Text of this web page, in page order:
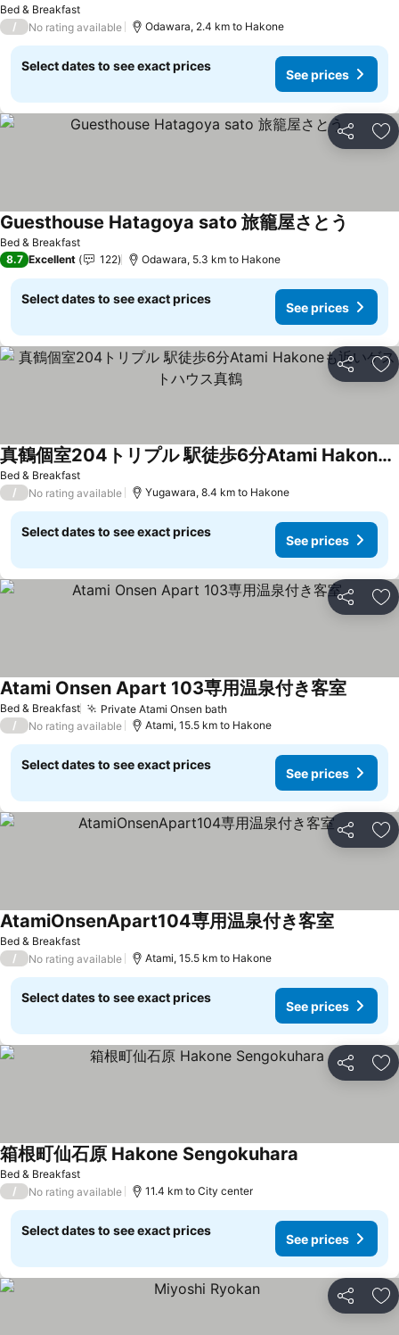
Bed & Breakfast
/ No rating available Odawara, 2.4 km to Hakone
Select dates to see exact prices
See prices
Share
Bed & Breakfast
Guesthouse Hatagoya sato 旅籠屋さとう
8.7 Excellent 122 Odawara, 5.3 km to Hakone
Select dates to see exact prices
See prices
Share
Bed & Breakfast
真鶴個室204トリプル 駅徒歩6分Atami Hakoneも近いゲストハウス真鶴
See prices
/ No rating available Yugawara, 8.4 km to Hakone
Select dates to see exact prices
See prices
Share
Bed & Breakfast Private Atami Onsen bathSee prices
Atami Onsen Apart 103専用温泉付き客室See
/ No rating available Atami, 15.5 km to Hakone
Select dates to see exact prices
See prices
Share
Bed & Breakfast
AtamiOnsenApart104専用温泉付き客室See
/ No rating available Atami, 15.5 km to Hakone
Select dates to see exact prices
See prices
Share
Bed & Breakfast
箱根町仙石原 Hakone Sengokuhara
/ No rating available 11.4 km to City center
Select dates to see exact prices
See prices
Share